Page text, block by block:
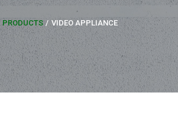
PRODUCTS VIDEO APPLIANCE